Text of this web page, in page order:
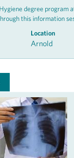
degree program
this information
Location
Arnold